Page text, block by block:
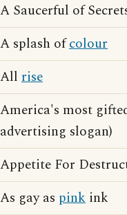
A Saucerful of
A splash ofcolour
All rise
America's most
advertising slogan)
Appetite For
As gay as pink ink